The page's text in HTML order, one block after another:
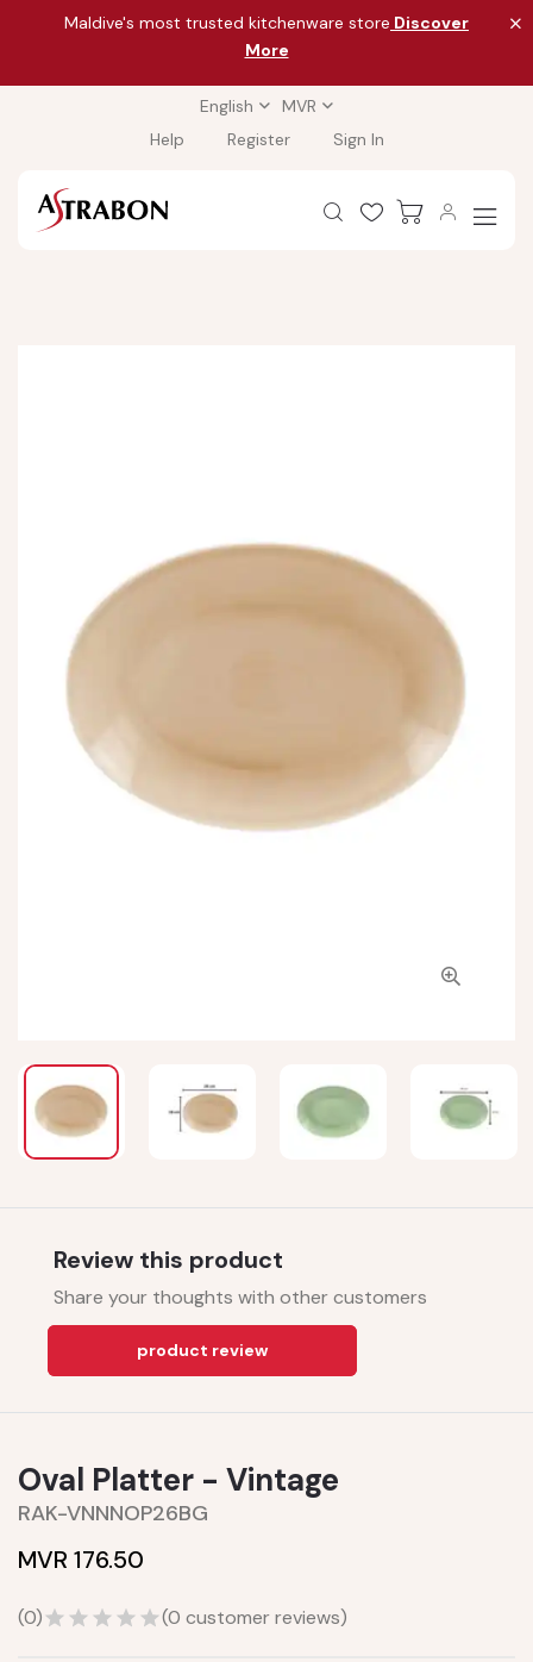
Maldive's most trusted kitchenware store Discover
More
English
MVR
Help
Register Sign In
Review this product
Share your thoughts with other customers
product review
Oval Platter - Vintage
RAK-VNNNOP26BG
MVR 176.50
(0) (0 customer reviews)